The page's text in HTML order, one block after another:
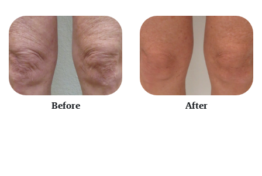
Before After